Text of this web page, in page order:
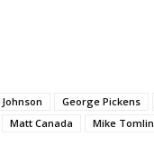
George Pickens
Matt Canada Mike Tomlin